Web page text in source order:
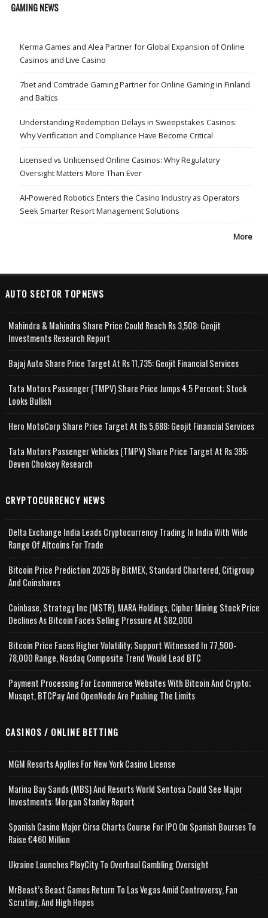
GAMING NEWS
Kerma Games and Alea Partner for Global Expansion of Online
Casinos and Live Casino
7bet and Comtrade Gaming Partner for Online Gaming in Finland
and Baltics
Understanding Redemption Delays in Sweepstakes Casinos:
Why Verification and Compliance Have Become Critical
Licensed vs Unlicensed Online Casinos: Why Regulatory
Oversight Matters More Than Ever
AI-Powered Robotics Enters the Casino Industry as Operators
Seek Smarter Resort Management Solutions
More
AUTO SECTOR TOPNEWS
Mahindra & Mahindra Share Price Could Reach Rs 3,508: Geojit
Investments Research Report
Bajaj Auto Share Price Target At Rs 11,735: Geojit Financial Services
Tata Motors Passenger (TMPV) Share Price Jumps 4.5 Percent; Stock
Looks Bullish
Hero MotoCorp Share Price Target At Rs 5,688: Geojit Financial Services
Tata Motors Passenger Vehicles (TMPV) Share Price Target At Rs 395:
Deven Choksey Research
CRYPTOCURRENCY NEWS
Delta Exchange India Leads Cryptocurrency Trading In India With Wide
Range Of Altcoins For Trade
Bitcoin Price Prediction 2026 By BitMEX, Standard Chartered, Citigroup
And Coinshares
Coinbase, Strategy Inc (MSTR), MARA Holdings, Cipher Mining Stock Price
Declines As Bitcoin Faces Selling Pressure At $82,000
Bitcoin Price Faces Higher Volatility; Support Witnessed In 77,500-
78,000 Range, Nasdaq Composite Trend Would Lead BTC
Payment Processing For Ecommerce Websites With Bitcoin And Crypto;
Musqet, BTCPay And OpenNode Are Pushing The Limits
CASINOS / ONLINE BETTING
MGM Resorts Applies For New York Casino License
Marina Bay Sands (MBS) And Resorts World Sentosa Could See Major
Investments: Morgan Stanley Report
Spanish Casino Major Cirsa Charts Course For IPO On Spanish Bourses To
Raise €460 Million
Ukraine Launches PlayCity To Overhaul Gambling Oversight
MrBeast’s Beast Games Return To Las Vegas Amid Controversy, Fan
Scrutiny, And High Hopes